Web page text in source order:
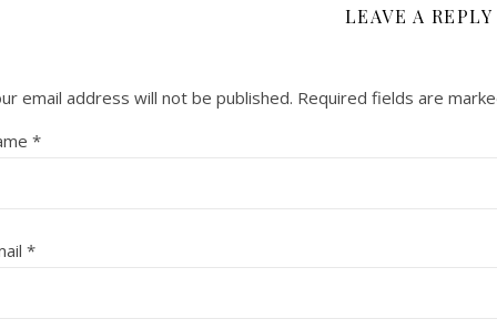
LEAVE A REPLY
email address will not be published. Required fields are
*
*